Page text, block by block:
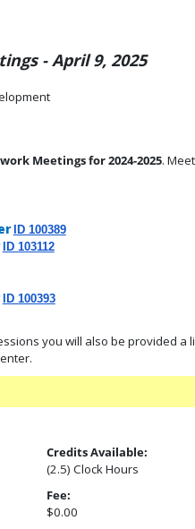
- April 9, 2025
Meetings for 2024-2025.
ID 100389
ID 103112
ID 100393
you will also be provided a
Credits Available:
(2.5) Clock Hours
Fee:
$0.00